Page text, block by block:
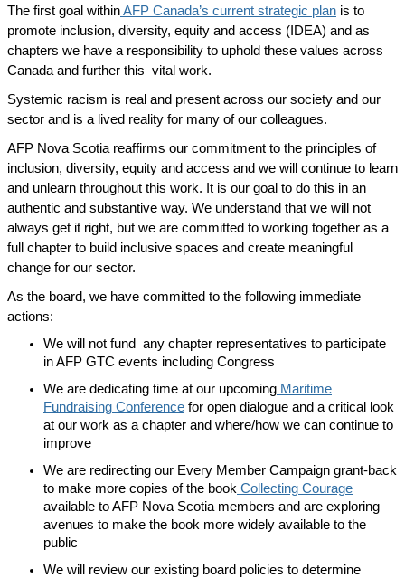
The first goal withinAFP Canada’s current strategic plan is to
promote inclusion, diversity, equity and access (IDEA) and as
chapters we have a responsibility to uphold these values across
Canada and further this vital work.
Systemic racism is real and present across our society and our
sector and is a lived reality for many of our colleagues.
AFP Nova Scotia reaffirms our commitment to the principles of
inclusion, diversity, equity and access and we will continue to learn
and unlearn throughout this work. It is our goal to do this in an
authentic and substantive way. We understand that we will not
always get it right, but we are committed to working together as a
full chapter to build inclusive spaces and create meaningful
change for our sector.
As the board, we have committed to the following immediate
actions:
We will not fund any chapter representatives to participate
in AFP GTC events including Congress
We are dedicating time at our upcoming Maritime
Fundraising Conference for open dialogue and a critical look
at our work as a chapter and where/how we can continue to
improve
We are redirecting our Every Member Campaign grant-back
to make more copies of the book Collecting Courage
available to AFP Nova Scotia members and are exploring
avenues to make the book more widely available to the
public
We will review our existing board policies to determine